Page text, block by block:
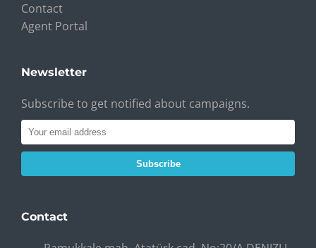
Contact
Agent Portal
Newsletter
Subscribe to get notified about campaigns.
Subscribe
Contact